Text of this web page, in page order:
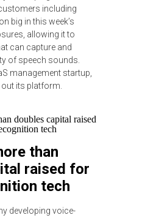
including
big in this week’s
allowing it to
can capture and
of speech sounds.
management startup,
its platform.
than
raised for
tech
developing voice-